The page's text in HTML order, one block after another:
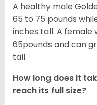
A healthy male
65 to 75 pounds
inches tall. A female
65pounds and can
tall.
How long does it
reach its full size?